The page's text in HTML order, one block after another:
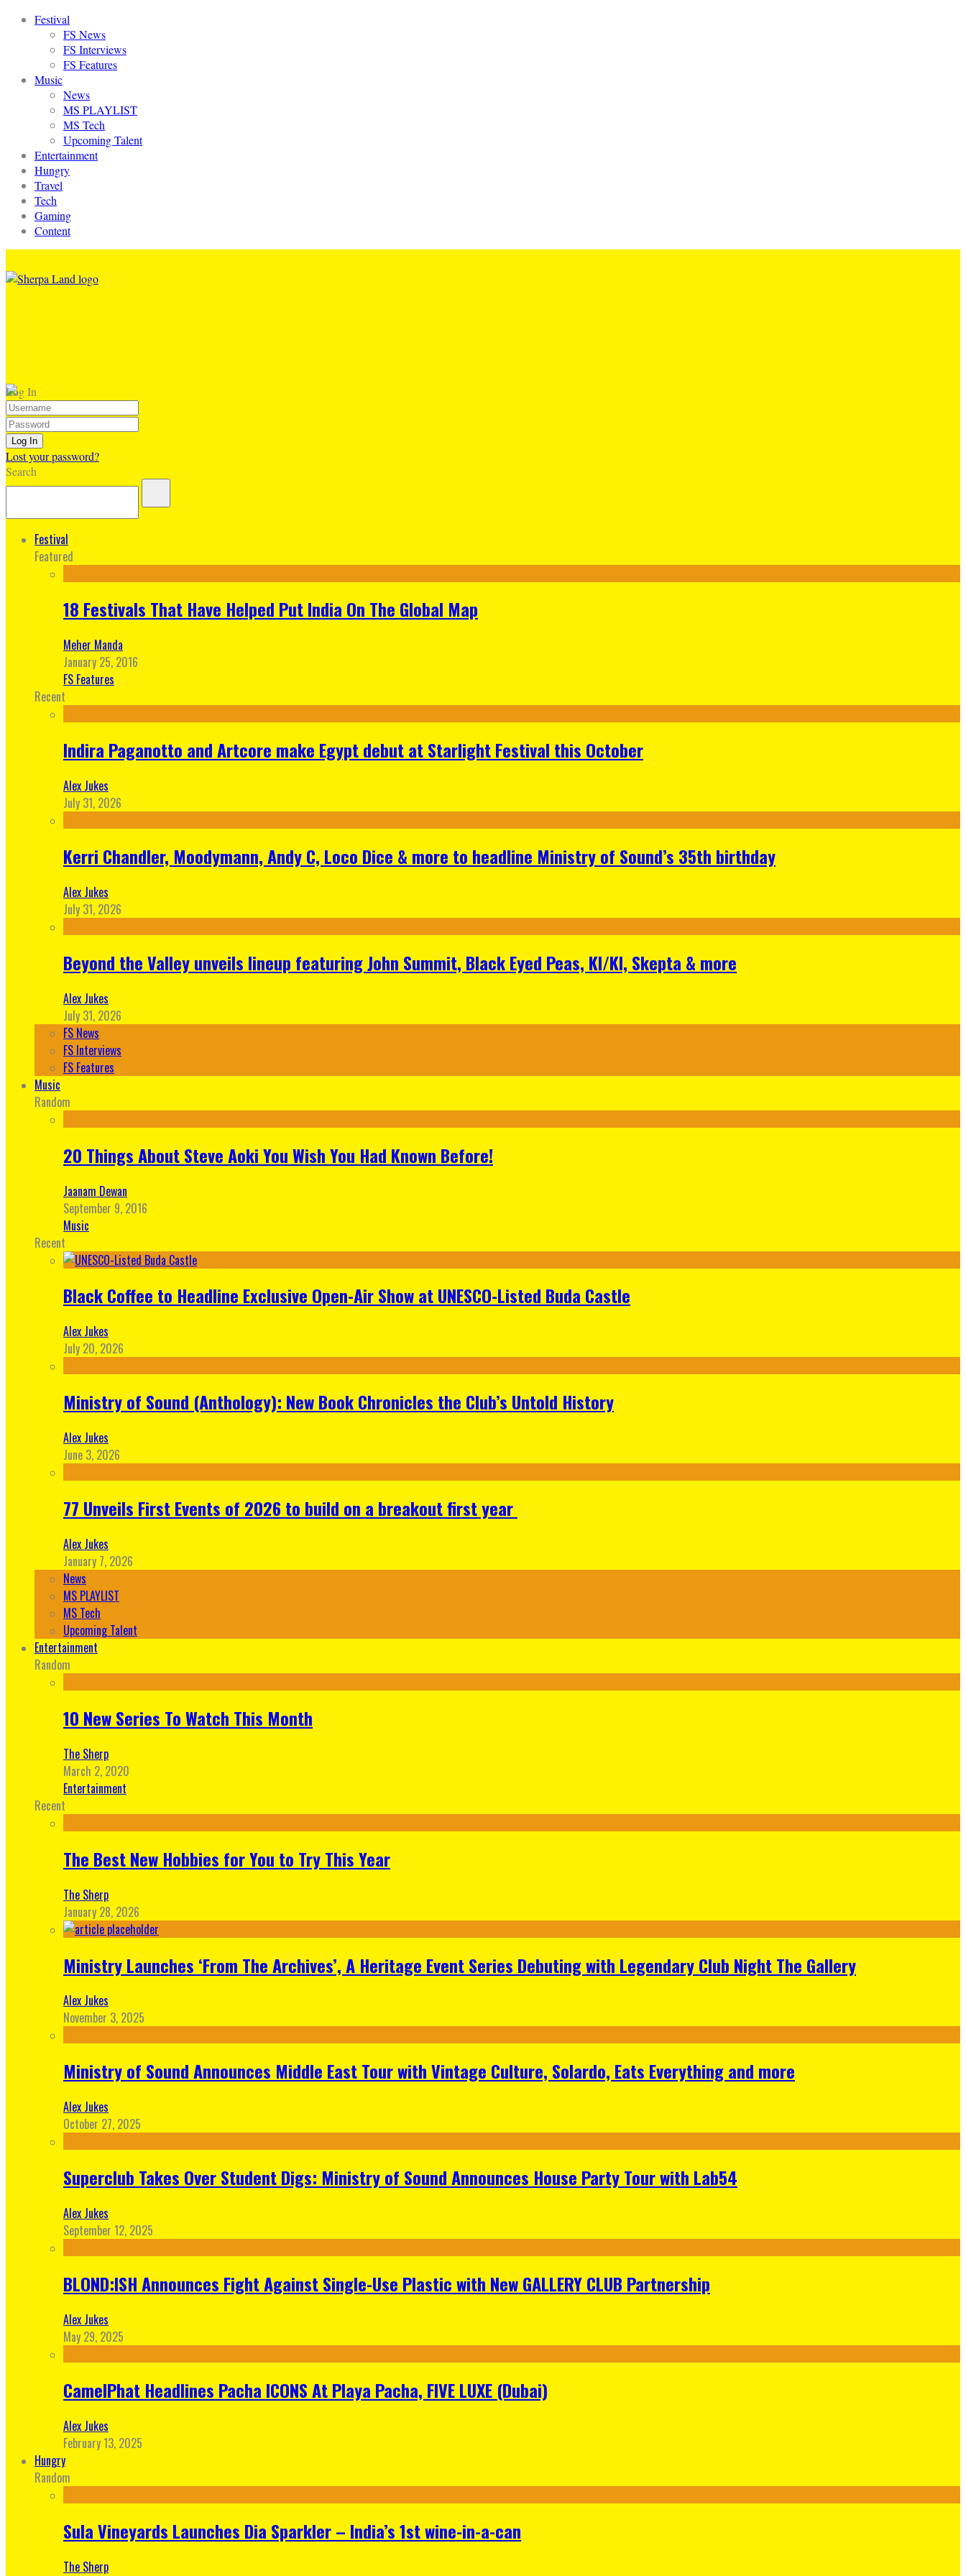
Festival
FS News
FS Interviews
FS Features
Music
News
MS PLAYLIST
MS Tech
Upcoming Talent
Entertainment
Hungry
Travel
Tech
Gaming
Content
Log In
Lost your password?
Search
Festival
Featured
18 Festivals That Have Helped Put India On The Global Map
Meher Manda
January 25, 2016
FS Features
Recent
Indira Paganotto and Artcore make Egypt debut at Starlight Festival this October
Alex Jukes
July 31, 2026
Kerri Chandler, Moodymann, Andy C, Loco Dice & more to headline Ministry of Sound’s 35th birthday
Alex Jukes
July 31, 2026
Beyond the Valley unveils lineup featuring John Summit, Black Eyed Peas, KI/KI, Skepta & more
Alex Jukes
July 31, 2026
FS News
FS Interviews
FS Features
Music
Random
20 Things About Steve Aoki You Wish You Had Known Before!
Jaanam Dewan
September 9, 2016
Music
Recent
Black Coffee to Headline Exclusive Open-Air Show at UNESCO-Listed Buda Castle
Alex Jukes
July 20, 2026
Ministry of Sound (Anthology): New Book Chronicles the Club’s Untold History
Alex Jukes
June 3, 2026
77 Unveils First Events of 2026 to build on a breakout first year
Alex Jukes
January 7, 2026
News
MS PLAYLIST
MS Tech
Upcoming Talent
Entertainment
Random
10 New Series To Watch This Month
The Sherp
March 2, 2020
Entertainment
Recent
The Best New Hobbies for You to Try This Year
The Sherp
January 28, 2026
Ministry Launches ‘From The Archives’, A Heritage Event Series Debuting with Legendary Club Night The Gallery
Alex Jukes
November 3, 2025
Ministry of Sound Announces Middle East Tour with Vintage Culture, Solardo, Eats Everything and more
Alex Jukes
October 27, 2025
Superclub Takes Over Student Digs: Ministry of Sound Announces House Party Tour with Lab54
Alex Jukes
September 12, 2025
BLOND:ISH Announces Fight Against Single-Use Plastic with New GALLERY CLUB Partnership
Alex Jukes
May 29, 2025
CamelPhat Headlines Pacha ICONS At Playa Pacha, FIVE LUXE (Dubai)
Alex Jukes
February 13, 2025
Hungry
Random
Sula Vineyards Launches Dia Sparkler – India’s 1st wine-in-a-can
The Sherp